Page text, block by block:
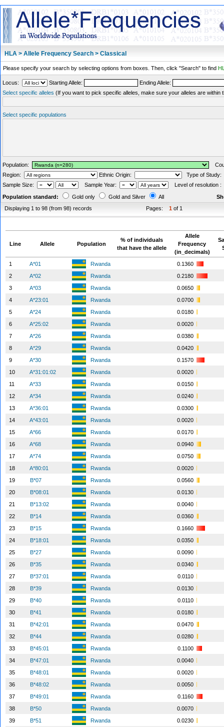
HLA > Allele Frequency Search > Classical
Please specify your search by selecting options from boxes. Then, click "Search" to find
Locus: Starting Allele:
Ending Allele:
Select specific alleles (If you want to pick specific alleles, make sure your alleles are within
Select specific populations
Population:
Region:
Ethnic Origin:
Type of Study:
Sample Size:
Sample Year:
Level of resolution :
Population standard:
Gold only Gold and Silver All
Displaying 1 to 98 (from 98) records
Pages: 1 of 1
Line Allele Population
% of individuals
that have the allele
Allele
Frequency
(in_decimals)
1 A*01 Rwanda
0.1360
2
A*02 Rwanda
0.2180
3
A*03 Rwanda
0.0650
4
A*23:01 Rwanda
0.0700
5
A*24 Rwanda
0.0180
6
A*25:02 Rwanda
0.0020
7
A*26 Rwanda
0.0380
8
A*29 Rwanda
0.0420
9
A*30 Rwanda
0.1570
10
A*31:01:02 Rwanda
0.0020
11
A*33 Rwanda
0.0150
12
A*34 Rwanda
0.0240
13
A*36:01 Rwanda
0.0300
14
A*43:01 Rwanda
0.0020
15
A*66 Rwanda
0.0170
16
A*68 Rwanda
0.0940
17
A*74 Rwanda
0.0750
18
A*80:01 Rwanda
0.0020
19
B*07 Rwanda
0.0560
20
B*08:01 Rwanda
0.0130
21
B*13:02 Rwanda
0.0040
22
B*14 Rwanda
0.0360
23
B*15 Rwanda
0.1660
24
B*18:01 Rwanda
0.0350
25
B*27 Rwanda
0.0090
26
B*35 Rwanda
0.0340
27
B*37:01 Rwanda
0.0110
28
B*39 Rwanda
0.0130
29
B*40 Rwanda
0.0110
30
B*41 Rwanda
0.0180
31
B*42:01 Rwanda
0.0470
32
B*44 Rwanda
0.0280
33
B*45:01 Rwanda
0.1100
34
B*47:01 Rwanda
0.0040
35
B*48:01 Rwanda
0.0020
36
B*48:02 Rwanda
0.0050
37
B*49:01 Rwanda
0.1160
38
B*50 Rwanda
0.0070
39
B*51 Rwanda
0.0230